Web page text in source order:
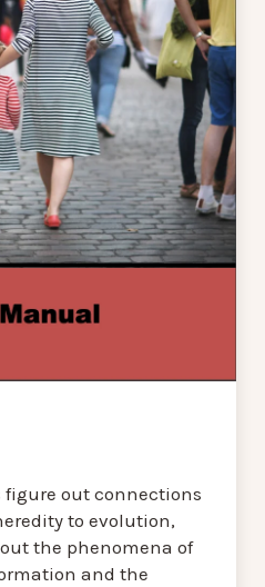
out connections
to evolution,
the phenomena of
and the